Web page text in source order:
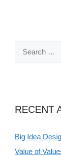
for:
RECENT
Big Idea
Value of